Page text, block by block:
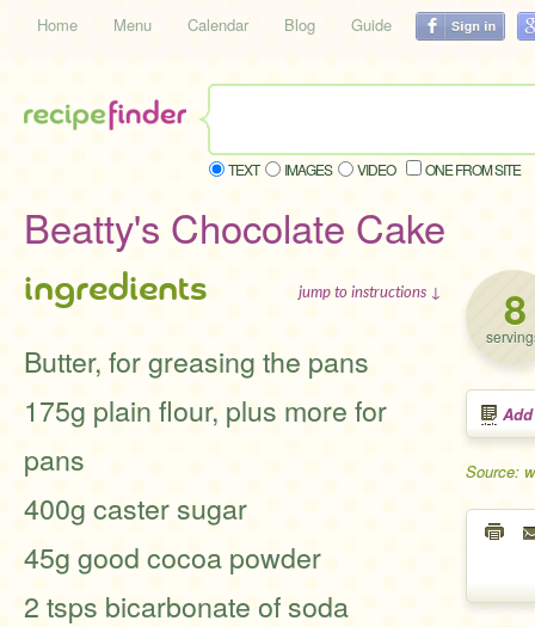
Home Menu Calendar Blog Guide
TEXT IMAGES VIDEO ONE FROM SITE
Beatty's Chocolate Cake
8
Source:
ingredients jump to instructions ↓
Butter, for greasing the pans
175g plain flour, plus more for
pans
400g caster sugar
45g good cocoa powder
2 tsps bicarbonate of soda